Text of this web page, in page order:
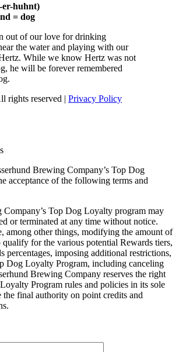
er-huhnt)
= dog
out of our love for drinking
the water and playing with our
While we know Hertz was not
he will be forever remembered
rights reserved | Privacy Policy
Brewing Company’s Top Dog
acceptance of the following terms and
Company’s Top Dog Loyalty program may
or terminated at any time without notice.
among other things, modifying the amount of
qualify for the various potential Rewards tiers,
percentages, imposing additional restrictions,
Dog Loyalty Program, including canceling
Brewing Company reserves the right
Program rules and policies in its sole
final authority on point credits and